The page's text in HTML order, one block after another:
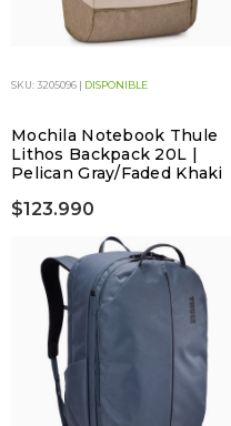
SKU: 3205096 | DISPONIBLE
Mochila Notebook Thule
Lithos Backpack 20L |
Pelican Gray/Faded Khaki
$123.990